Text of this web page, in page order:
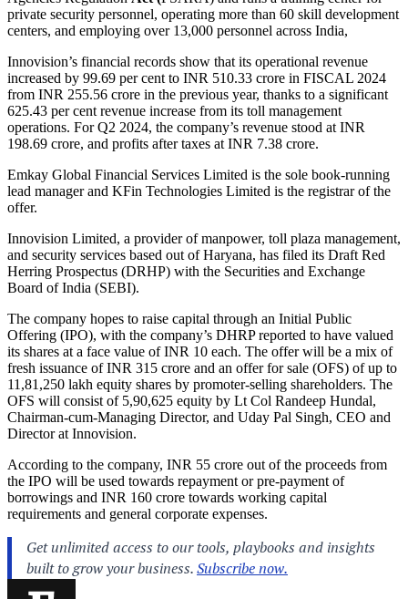
private security personnel, operating more than 60 skill development
centers, and employing over 13,000 personnel across India,
Innovision’s financial records show that its operational revenue
increased by 99.69 per cent to INR 510.33 crore in FISCAL 2024
from INR 255.56 crore in the previous year, thanks to a significant
625.43 per cent revenue increase from its toll management
operations. For Q2 2024, the company’s revenue stood at INR
198.69 crore, and profits after taxes at INR 7.38 crore.
Emkay Global Financial Services Limited is the sole book-running
lead manager and KFin Technologies Limited is the registrar of the
offer.
Innovision Limited, a provider of manpower, toll plaza management,
and security services based out of Haryana, has filed its Draft Red
Herring Prospectus (DRHP) with the Securities and Exchange
Board of India (SEBI).
The company hopes to raise capital through an Initial Public
Offering (IPO), with the company’s DHRP reported to have valued
its shares at a face value of INR 10 each. The offer will be a mix of
fresh issuance of INR 315 crore and an offer for sale (OFS) of up to
11,81,250 lakh equity shares by promoter-selling shareholders. The
OFS will consist of 5,90,625 equity by Lt Col Randeep Hundal,
Chairman-cum-Managing Director, and Uday Pal Singh, CEO and
Director at Innovision.
According to the company, INR 55 crore out of the proceeds from
the IPO will be used towards repayment or pre-payment of
borrowings and INR 160 crore towards working capital
requirements and general corporate expenses.